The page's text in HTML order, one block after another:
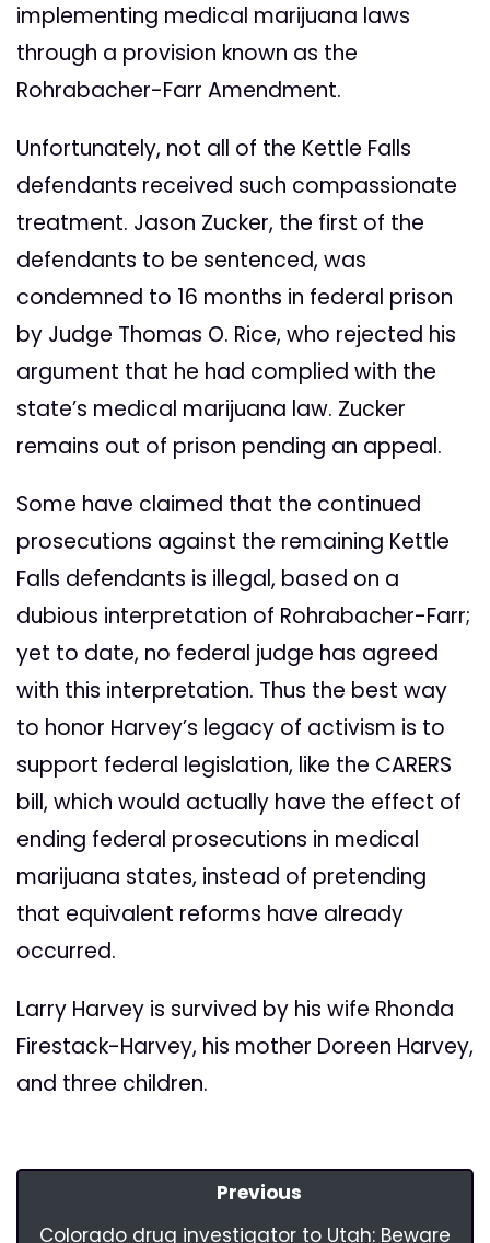
implementing medical marijuana laws
through a provision known as the
Rohrabacher-Farr Amendment.
Unfortunately, not all of the Kettle Falls
defendants received such compassionate
treatment. Jason Zucker, the first of the
defendants to be sentenced, was
condemned to 16 months in federal prison
by Judge Thomas O. Rice, who rejected his
argument that he had complied with the
state’s medical marijuana law. Zucker
remains out of prison pending an appeal.
Some have claimed that the continued
prosecutions against the remaining Kettle
Falls defendants is illegal, based on a
dubious interpretation of Rohrabacher-Farr;
yet to date, no federal judge has agreed
with this interpretation. Thus the best way
to honor Harvey’s legacy of activism is to
support federal legislation, like the CARERS
bill, which would actually have the effect of
ending federal prosecutions in medical
marijuana states, instead of pretending
that equivalent reforms have already
occurred.
Larry Harvey is survived by his wife Rhonda
Firestack-Harvey, his mother Doreen Harvey,
and three children.
Previous
Colorado drug investigator to Utah: Beware